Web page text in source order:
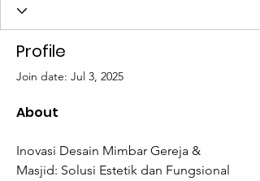
Profile
Join date: Jul 3, 2025
About
Inovasi Desain Mimbar Gereja &
Masjid: Solusi Estetik dan Fungsional